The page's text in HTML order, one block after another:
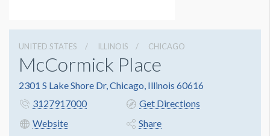
UNITED STATES ILLINOIS CHICAGO
McCormick Place
2301 S Lake Shore Dr, Chicago, Illinois 60616
3127917000
Get Directions
Website
Share